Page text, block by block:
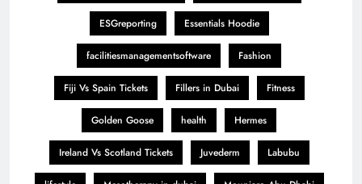
ESGreporting Essentials Hoodie
facilitiesmanagementsoftware Fashion
Fiji Vs Spain Tickets Fillers in Dubai Fitness
Golden Goose health Hermes
Ireland Vs Scotland Tickets Juvederm Labubu